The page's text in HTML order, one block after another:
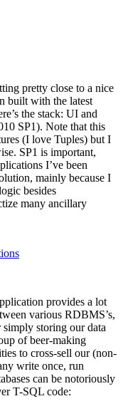
pretty close to a nice
built with the latest
the stack: UI and
SP1). Note that this
(I love Tuples) but I
SP1 is important,
I’ve been
mainly because I
besides
many ancillary
provides a lot
various RDBMS’s,
storing our data
of beer-making
to cross-sell our (non-
write once, run
can be notoriously
T-SQL code: